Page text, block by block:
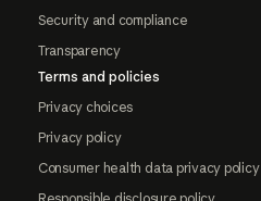
Security and compliance
Transparency
Terms and policies
Privacy choices
Privacy policy
Consumer health data privacy policy